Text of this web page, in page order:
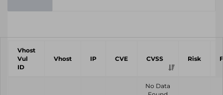
Vhost
Vul
ID
Vhost IP CVE CVSS Risk
No Data